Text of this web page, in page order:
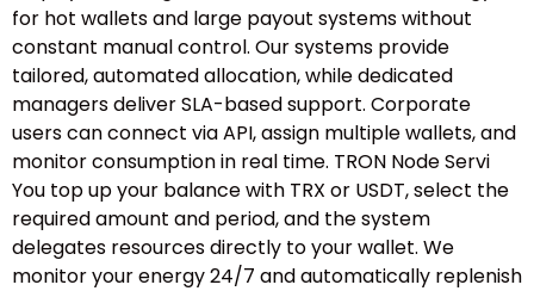
for hot wallets and large payout systems without
constant manual control. Our systems provide
tailored, automated allocation, while dedicated
managers deliver SLA-based support. Corporate
users can connect via API, assign multiple wallets, and
monitor consumption in real time. TRON Node Servi
You top up your balance with TRX or USDT, select the
required amount and period, and the system
delegates resources directly to your wallet. We
monitor your energy 24/7 and automatically replenish